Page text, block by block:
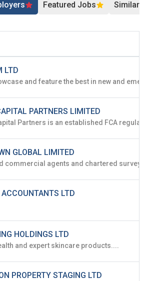
Featured Jobs Similar
LTD
PARTNERS LIMITED
GLOBAL LIMITED
LTD
HOLDINGS LTD
and expert skincare products....
PROPERTY STAGING LTD